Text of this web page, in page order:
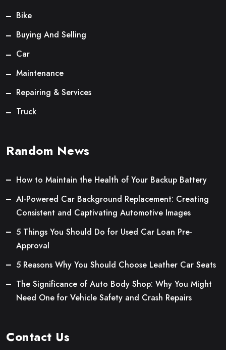
Bike
Buying And Selling
Car
Maintenance
Repairing & Services
Truck
Random News
How to Maintain the Health of Your Backup Battery
AI-Powered Car Background Replacement: Creating
Consistent and Captivating Automotive Images
5 Things You Should Do for Used Car Loan Pre-
Approval
5 Reasons Why You Should Choose Leather Car Seats
The Significance of Auto Body Shop: Why You Might
Need One for Vehicle Safety and Crash Repairs
Contact Us